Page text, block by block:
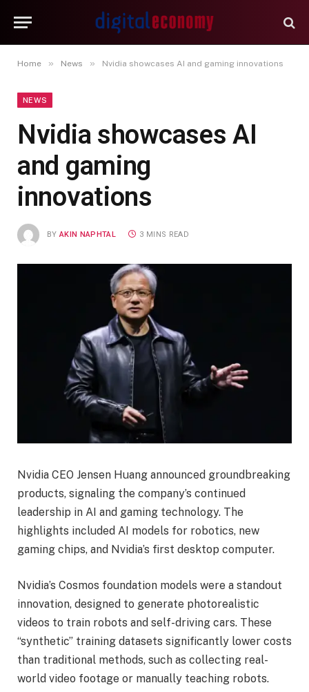
Home » News » Nvidia showcases AI and gaming innovations
NEWS
Nvidia showcases AI
and gaming
innovations
BY AKIN NAPHTAL 3 MINS READ
Nvidia CEO Jensen Huang announced groundbreaking
products, signaling the company’s continued
leadership in AI and gaming technology. The
highlights included AI models for robotics, new
gaming chips, and Nvidia’s first desktop computer.
Nvidia’s Cosmos foundation models were a standout
innovation, designed to generate photorealistic
videos to train robots and self-driving cars. These
“synthetic” training datasets significantly lower costs
than traditional methods, such as collecting real-
world video footage or manually teaching robots.